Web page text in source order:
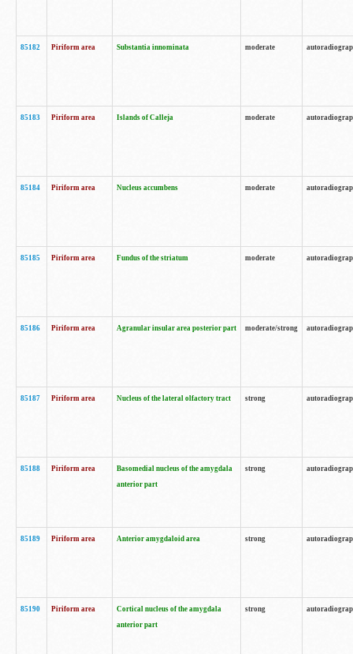
85182 Piriform area Substantia innominata moderate
85183 Piriform area Islands of Calleja moderate
85184 Piriform area Nucleus accumbens moderate
85185 Piriform area Fundus of the striatum moderate
85186 Piriform area Agranular insular area posterior part moderate/strong
85187 Piriform area Nucleus of the lateral olfactory tract strong
85188 Piriform area
Basomedial nucleus of the amygdala
anterior part
strong
85189 Piriform area Anterior amygdaloid area strong
85190 Piriform area
Cortical nucleus of the amygdala
anterior part
strong